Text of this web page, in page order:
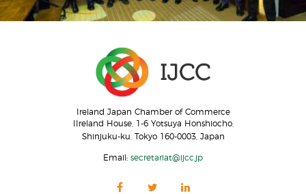
Ireland Japan Chamber of Commerce
IIreland House, 1-6 Yotsuya Honshiocho,
Shinjuku-ku, Tokyo 160-0003, Japan
Email: secretariat@ijcc.jp